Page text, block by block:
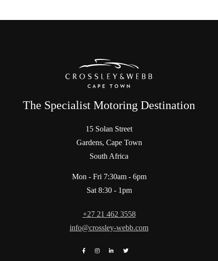
The Specialist Motoring Destination
15 Solan Street
Gardens, Cape Town
South Africa
Mon - Fri 7:30am - 6pm
Sat 8:30 - 1pm
+27 21 462 3558
info@crossley-webb.com